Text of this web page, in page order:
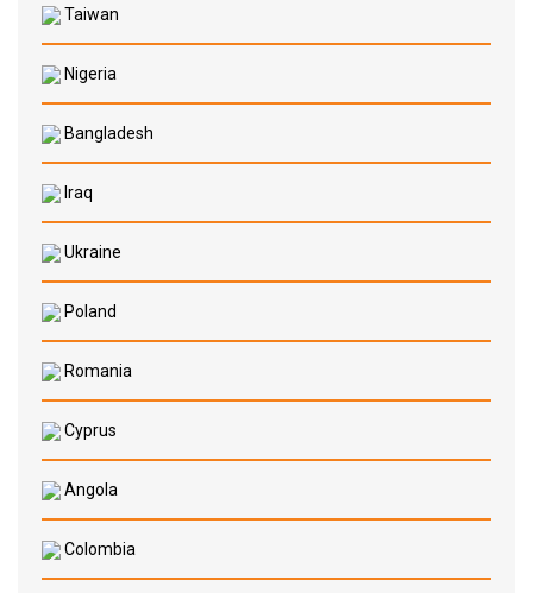
Taiwan
Nigeria
Bangladesh
Iraq
Ukraine
Poland
Romania
Cyprus
Angola
Colombia